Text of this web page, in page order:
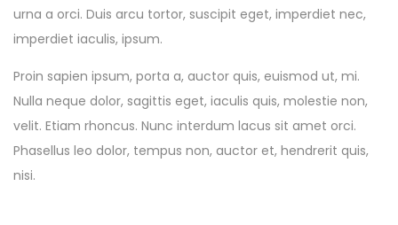
urna a orci. Duis arcu tortor, suscipit eget, imperdiet nec,
imperdiet iaculis, ipsum.
Proin sapien ipsum, porta a, auctor quis, euismod ut, mi.
Nulla neque dolor, sagittis eget, iaculis quis, molestie non,
velit. Etiam rhoncus. Nunc interdum lacus sit amet orci.
Phasellus leo dolor, tempus non, auctor et, hendrerit quis,
nisi.